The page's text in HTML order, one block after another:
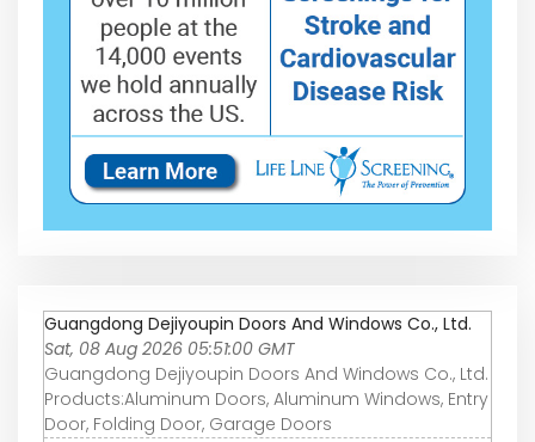
Guangdong Dejiyoupin Doors And Windows Co., Ltd.
Sat, 08 Aug 2026 05:51:00 GMT
Guangdong Dejiyoupin Doors And Windows Co., Ltd.
Products:Aluminum Doors, Aluminum Windows, Entry
Door, Folding Door, Garage Doors